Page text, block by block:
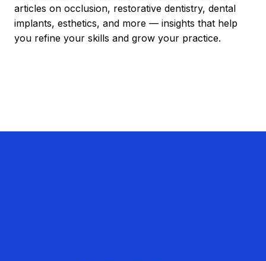
articles on occlusion, restorative dentistry, dental
implants, esthetics, and more — insights that help
you refine your skills and grow your practice.